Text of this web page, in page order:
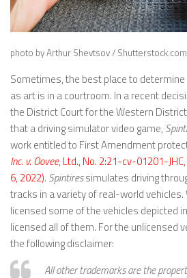
photo by Arthur Shevtsov / Shutterstock.com
Sometimes, the best place to
as art is in a courtroom. In a recent
the District Court for the Western
that a driving simulator video game,
work entitled to First Amendment
Inc. v. Oovee, Ltd., No. 2:21-cv-01201-
6, 2022). Spintiressimulates driving
tracks in a variety of real-world vehicles.
licensed some of the vehicles depicted in
licensed all of them. For the unlicensed
the following disclaimer:
All other trademarks are the